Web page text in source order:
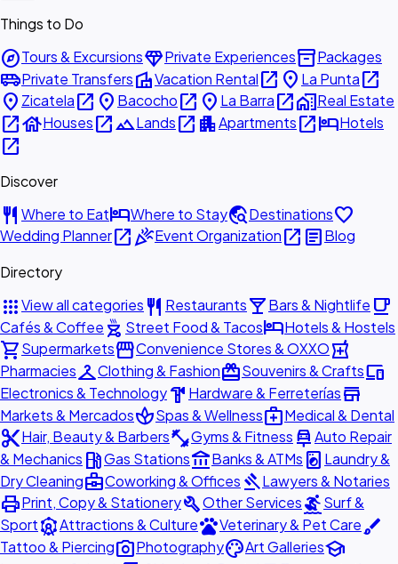
Things to Do
exploreTours & ExcursionsdiamondPrivate Experiencesinventory_2Packages
airport_shuttlePrivate TransfersvillaVacation Rentalopen_in_new place La Puntaopen_in_new
place Zicatelaopen_in_new place Bacochoopen_in_new place La Barraopen_in_newhome_workReal Estate
open_in_newhouseHousesopen_in_newlandscapeLandsopen_in_new apartmentApartmentsopen_in_newhotelHotels
open_in_new
Discover
restaurant Where to EathotelWhere to Staytravel_exploreDestinationsfavorite
Wedding Planneropen_in_newcelebrationEvent Organizationopen_in_new articleBlog
Directory
appsView all categories restaurant Restaurantslocal_barBars & Nightlife local_cafe
Cafés & Coffee outdoor_grill Street Food & TacoshotelHotels & Hostels
shopping_cartSupermarketsstorefrontConvenience Stores & OXXOlocal_pharmacy
PharmaciescheckroomClothing & FashionredeemSouvenirs & Craftsdevices
Electronics & Technologyhardware Hardware & Ferreteríasstore
Markets & MercadosspaSpas & Wellnessmedical_servicesMedical & Dental
content_cutHair, Beauty & Barbersfitness_centerGyms & Fitness car_repairAuto Repair
& Mechanics local_gas_stationGas Stationsaccount_balanceBanks & ATMs local_laundry_service Laundry &
Dry Cleaningbusiness_centerCoworking & Offices gavelLawyers & Notaries
printPrint, Copy & StationerybuildOther ServicessurfingSurf &
SportattractionsAttractions & CulturepetsVeterinary & Pet Carebrush
Tattoo & Piercingphoto_cameraPhotographypaletteArt Galleriesschool